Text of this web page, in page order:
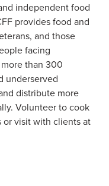
independent food
provides food and
and those
facing
than 300
underserved
distribute more
Volunteer to cook
or visit with clients at